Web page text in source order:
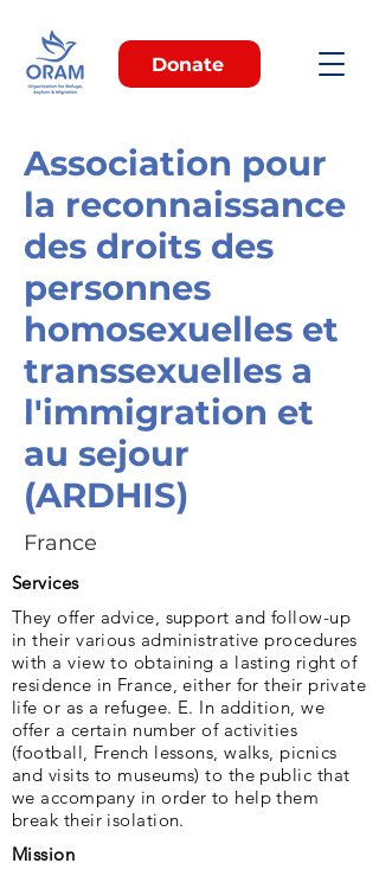
Donate
Association pour
la reconnaissance
des droits des
personnes
homosexuelles et
transsexuelles a
l'immigration et
au sejour
(ARDHIS)
France
Services
They offer advice, support and follow-up
in their various administrative procedures
with a view to obtaining a lasting right of
residence in France, either for their private
life or as a refugee. E. In addition, we
offer a certain number of activities
(football, French lessons, walks, picnics
and visits to museums) to the public that
we accompany in order to help them
break their isolation.
Mission